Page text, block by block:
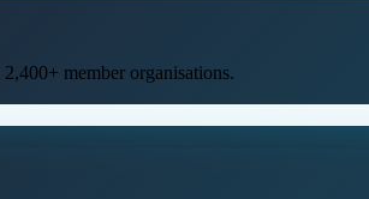
2,400+ member organisations.